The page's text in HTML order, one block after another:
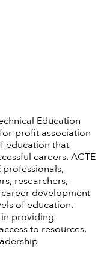
Education
profit association
education that
careers. ACTE
researchers,
development
of education.
providing
to resources,